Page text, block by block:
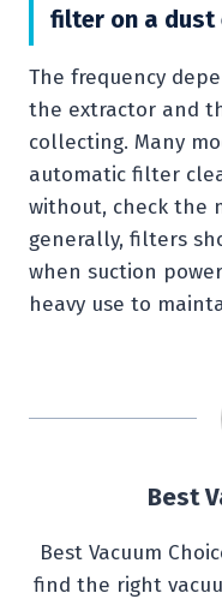
filter on a dust
The frequency
the extractor and
collecting. Many
automatic filter
without, check the
generally, filters
when suction
heavy use to
Best
Best Vacuum
find the right